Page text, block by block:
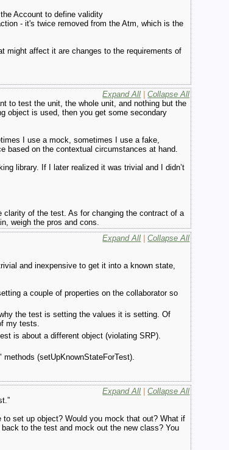
Account to define validity
- it's twice removed from the Atm, which is the
might affect it are changes to the requirements of
Expand All |Collapse All
to test the unit, the whole unit, and nothing but the
object is used, then you get some secondary
I use a mock, sometimes I use a fake,
based on the contextual circumstances at hand.
library. If I later realized it was trivial and I didn’t
clarity of the test. As for changing the contract of a
weigh the pros and cons.
Expand All |Collapse All
and inexpensive to get it into a known state,
a couple of properties on the collaborator so
the test is setting the values it is setting. Of
my tests.
is about a different object (violating SRP).
(setUpKnownStateForTest).
Expand All |Collapse All
set up object? Would you mock that out? What if
to the test and mock out the new class? You